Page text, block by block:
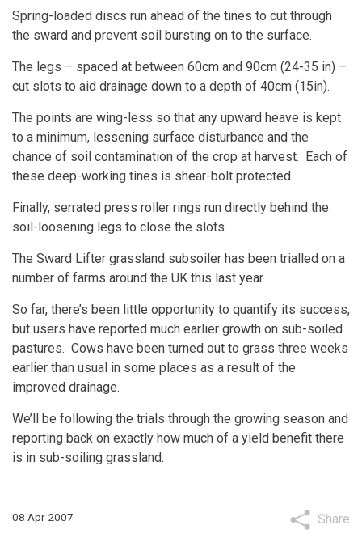
Spring-loaded discs run ahead of the tines to cut through
the sward and prevent soil bursting on to the surface.
The legs – spaced at between 60cm and 90cm (24-35 in) –
cut slots to aid drainage down to a depth of 40cm (15in).
The points are wing-less so that any upward heave is kept
to a minimum, lessening surface disturbance and the
chance of soil contamination of the crop at harvest. Each of
these deep-working tines is shear-bolt protected.
Finally, serrated press roller rings run directly behind the
soil-loosening legs to close the slots.
The Sward Lifter grassland subsoiler has been trialled on a
number of farms around the UK this last year.
So far, there’s been little opportunity to quantify its success,
but users have reported much earlier growth on sub-soiled
pastures. Cows have been turned out to grass three weeks
earlier than usual in some places as a result of the
improved drainage.
We’ll be following the trials through the growing season and
reporting back on exactly how much of a yield benefit there
is in sub-soiling grassland.
08 Apr 2007 Share